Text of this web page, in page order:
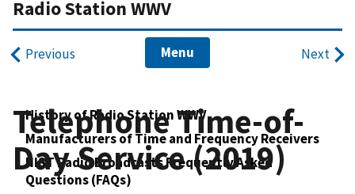
Radio Station WWV
Previous Menu Next
History of Radio Station WWV
Manufacturers of Time and Frequency Receivers
NIST Radio Broadcasts Frequently Asked
Questions (FAQs)
Telephone Time-of-
Day Service (2019)